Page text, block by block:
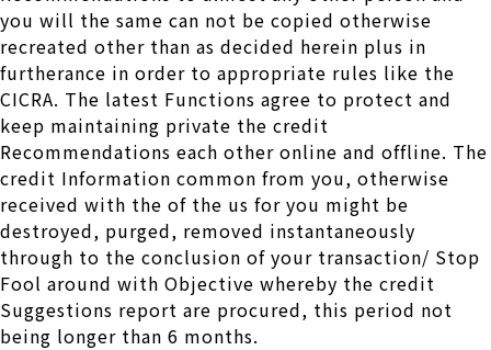
you will the same can not be copied otherwise
recreated other than as decided herein plus in
furtherance in order to appropriate rules like the
CICRA. The latest Functions agree to protect and
keep maintaining private the credit
Recommendations each other online and offline. The
credit Information common from you, otherwise
received with the of the us for you might be
destroyed, purged, removed instantaneously
through to the conclusion of your transaction/ Stop
Fool around with Objective whereby the credit
Suggestions report are procured, this period not
being longer than 6 months.